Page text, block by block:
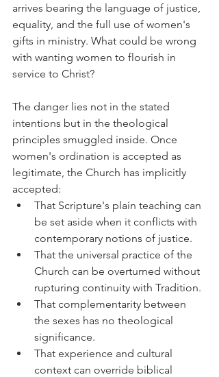
arrives bearing the language of justice,
equality, and the full use of women's
gifts in ministry. What could be wrong
with wanting women to flourish in
service to Christ?
The danger lies not in the stated
intentions but in the theological
principles smuggled inside. Once
women's ordination is accepted as
legitimate, the Church has implicitly
accepted:
That Scripture's plain teaching can
be set aside when it conflicts with
contemporary notions of justice.
That the universal practice of the
Church can be overturned without
rupturing continuity with Tradition.
That complementarity between
the sexes has no theological
significance.
That experience and cultural
context can override biblical